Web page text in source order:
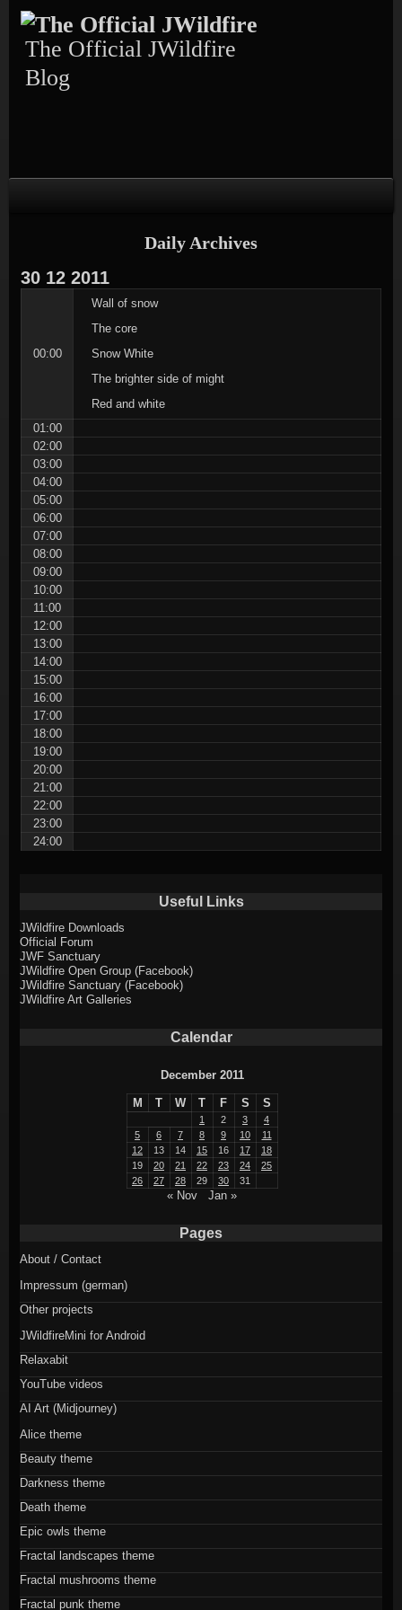
to
content
to
TEXT-
4
to
CALENDAR-
3
to
PAGES-
3
to
RECENT-
POSTS-
The Official JWildfire
Blog
Daily Archives
30 12 2011
00:00
Wall of snow
The core
Snow White
The brighter side of might
Red and white
01:00
02:00
03:00
04:00
05:00
06:00
07:00
08:00
09:00
10:00
11:00
12:00
13:00
14:00
15:00
16:00
17:00
18:00
19:00
20:00
21:00
22:00
23:00
24:00
Useful Links
JWildfire Downloads
Official Forum
JWF Sanctuary
JWildfire Open Group (Facebook)
JWildfire Sanctuary (Facebook)
JWildfire Art Galleries
Calendar
December 2011
M T W T F S S
1 2 3
4
5
6 7 8 9 10
11
12
13 14 15 16 17
18
19
20 21 22 23 24
25
26
27 28 29 30 31
« Nov Jan »
Pages
About / Contact
Impressum (german)
Other projects
JWildfireMini for Android
Relaxabit
YouTube videos
AI Art (Midjourney)
Alice theme
Beauty theme
Darkness theme
Death theme
Epic owls theme
Fractal landscapes theme
Fractal mushrooms theme
Fractal punk theme